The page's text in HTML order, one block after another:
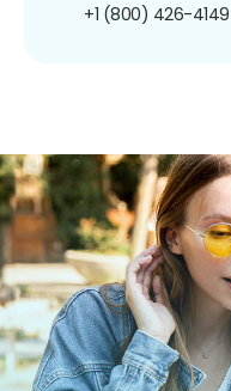
+1 (800) 426-4149